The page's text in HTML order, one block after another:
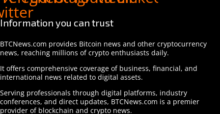
Information you can trust
BTCNews.com provides Bitcoin news and other cryptocurrency
news, reaching millions of crypto enthusiasts daily.
It offers comprehensive coverage of business, financial, and
international news related to digital assets.
Serving professionals through digital platforms, industry
conferences, and direct updates, BTCNews.com is a premier
provider of blockchain and crypto news.